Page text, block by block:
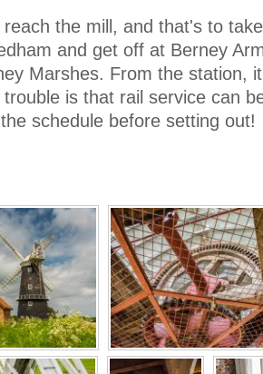
the mill, and that's to
and get off at Berney
Marshes. From the station,
is that rail service can
schedule before setting out!